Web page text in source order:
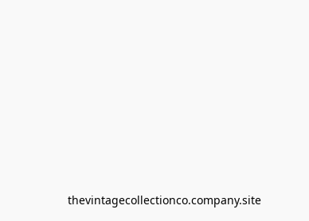
thevintagecollectionco.company.site